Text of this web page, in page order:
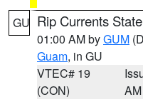
GU Rip Currents
01:00 AM byGUM
Guam, in GU
VTEC# 19
(CON)
AM